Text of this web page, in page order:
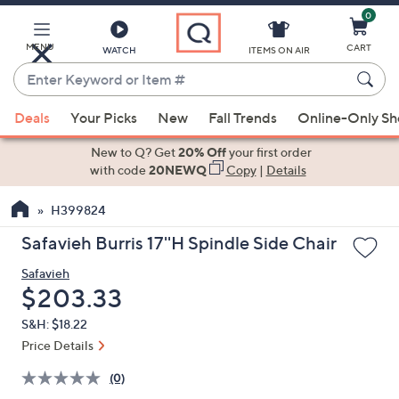
Main
Content
MENU WATCH
Enter
Keyword
or
Item
suggestions
the
up
down
arrow
keys
or
left
ITEMS ON AIR
0
CART
Deals Your Picks New Fall Trends Online-Only
New to Q? Get20% Offyour first order
with code20NEWQ Copy| Details
H399824
Safavieh Burris 17''H Spindle Side Chair
Safavieh
Deleted
$203.33
S&H: $18.22
Price Details
(0)